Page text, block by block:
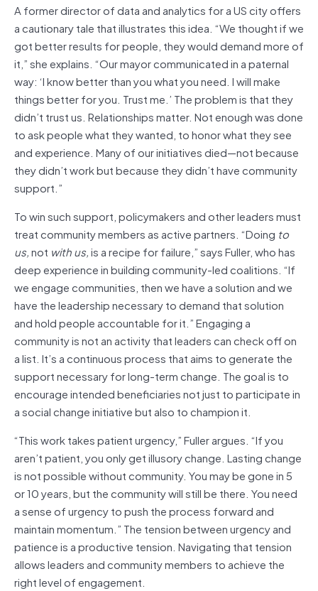
A former director of data and analytics for a US city offers
a cautionary tale that illustrates this idea. “We thought if we
got better results for people, they would demand more of
it,” she explains. “Our mayor communicated in a paternal
way: ‘I know better than you what you need. I will make
things better for you. Trust me.’ The problem is that they
didn’t trust us. Relationships matter. Not enough was done
to ask people what they wanted, to honor what they see
and experience. Many of our initiatives died—not because
they didn’t work but because they didn’t have community
support.”
To win such support, policymakers and other leaders must
treat community members as active partners. “Doing to
us,not with us,is a recipe for failure,” says Fuller, who has
deep experience in building community-led coalitions. “If
we engage communities, then we have a solution and we
have the leadership necessary to demand that solution
and hold people accountable for it.” Engaging a
community is not an activity that leaders can check off on
a list. It’s a continuous process that aims to generate the
support necessary for long-term change. The goal is to
encourage intended beneficiaries not just to participate in
a social change initiative but also to champion it.
“This work takes patient urgency,” Fuller argues. “If you
aren’t patient, you only get illusory change. Lasting change
is not possible without community. You may be gone in 5
or 10 years, but the community will still be there. You need
a sense of urgency to push the process forward and
maintain momentum.” The tension between urgency and
patience is a productive tension. Navigating that tension
allows leaders and community members to achieve the
right level of engagement.